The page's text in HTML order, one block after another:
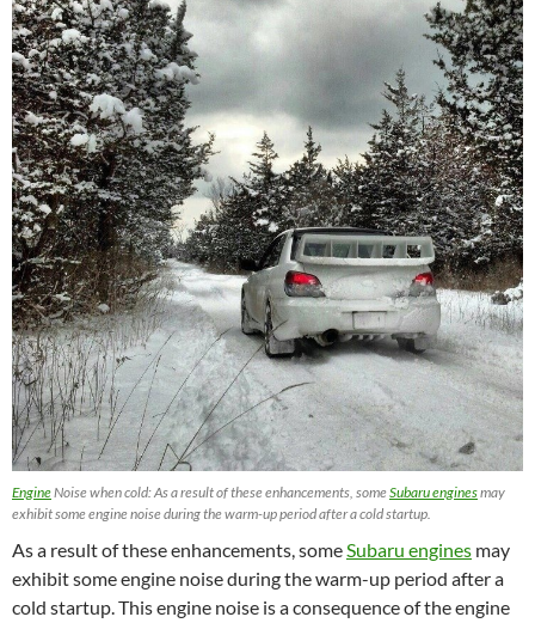
EngineNoise when cold: As a result of these enhancements, someSubaru enginesmay
exhibit some engine noise during the warm-up period after a cold startup.
As a result of these enhancements, someSubaru engines may
exhibit some engine noise during the warm-up period after a
cold startup. This engine noise is a consequence of the engine